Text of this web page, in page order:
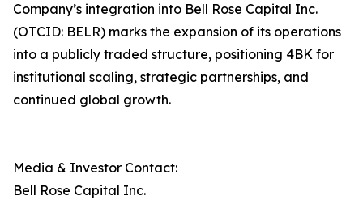
Company’s integration into Bell Rose Capital Inc.
(OTCID: BELR) marks the expansion of its operations
into a publicly traded structure, positioning 4BK for
institutional scaling, strategic partnerships, and
continued global growth.
Media & Investor Contact:
Bell Rose Capital Inc.